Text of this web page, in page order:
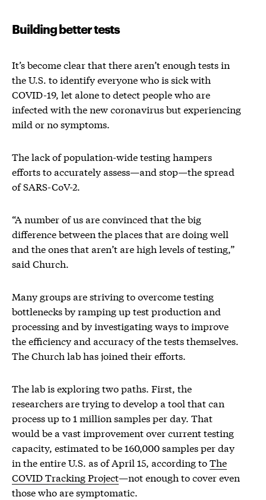
Building better tests
It’s become clear that there aren’t enough tests in
the U.S. to identify everyone who is sick with
COVID-19, let alone to detect people who are
infected with the new coronavirus but experiencing
mild or no symptoms.
The lack of population-wide testing hampers
efforts to accurately assess—and stop—the spread
of SARS-CoV-2.
“A number of us are convinced that the big
difference between the places that are doing well
and the ones that aren’t are high levels of testing,”
said Church.
Many groups are striving to overcome testing
bottlenecks by ramping up test production and
processing and by investigating ways to improve
the efficiency and accuracy of the tests themselves.
The Church lab has joined their efforts.
The lab is exploring two paths. First, the
researchers are trying to develop a tool that can
process up to 1 million samples per day. That
would be a vast improvement over current testing
capacity, estimated to be 160,000 samples per day
in the entire U.S. as of April 15, according toThe
COVID Tracking Project—not enough to cover even
those who are symptomatic.